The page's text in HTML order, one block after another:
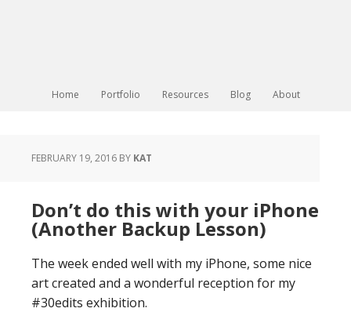
Home Portfolio Resources Blog About
FEBRUARY 19, 2016 BY KAT
Don’t do this with your iPhone
(Another Backup Lesson)
The week ended well with my iPhone, some nice
art created and a wonderful reception for my
#30edits exhibition.